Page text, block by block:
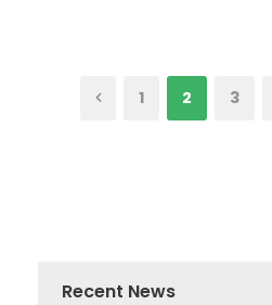
1 2 3
Recent News